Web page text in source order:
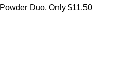
Duo, Only $11.50